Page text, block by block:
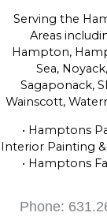
Serving the
Areas
Hampton,
Sea,
Sagaponack,
Wainscott,
• Hamptons
Interior Painting
• Hamptons
Phone: